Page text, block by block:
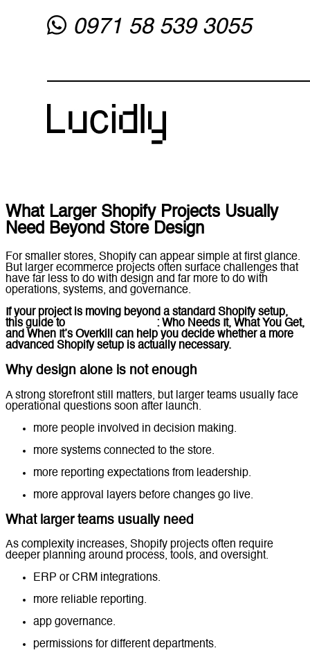
What Larger Shopify Projects Usually
Need Beyond Store Design
For smaller stores, Shopify can appear simple at first glance.
But larger ecommerce projects often surface challenges that
have far less to do with design and far more to do with
operations, systems, and governance.
If your project is moving beyond a standard Shopify setup,
this guide to
: Who Needs It, What You Get,
and When It’s Overkill can help you decide whether a more
advanced Shopify setup is actually necessary.
Why design alone is not enough
A strong storefront still matters, but larger teams usually face
operational questions soon after launch.
more people involved in decision making.
more systems connected to the store.
more reporting expectations from leadership.
more approval layers before changes go live.
What larger teams usually need
As complexity increases, Shopify projects often require
deeper planning around process, tools, and oversight.
ERP or CRM integrations.
more reliable reporting.
app governance.
permissions for different departments.